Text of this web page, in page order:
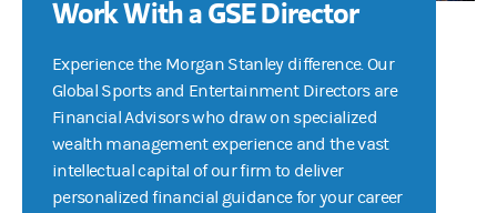
Work With a GSE Director
Experience the Morgan Stanley difference. Our
Global Sports and Entertainment Directors are
Financial Advisors who draw on specialized
wealth management experience and the vast
intellectual capital of our firm to deliver
personalized financial guidance for your career